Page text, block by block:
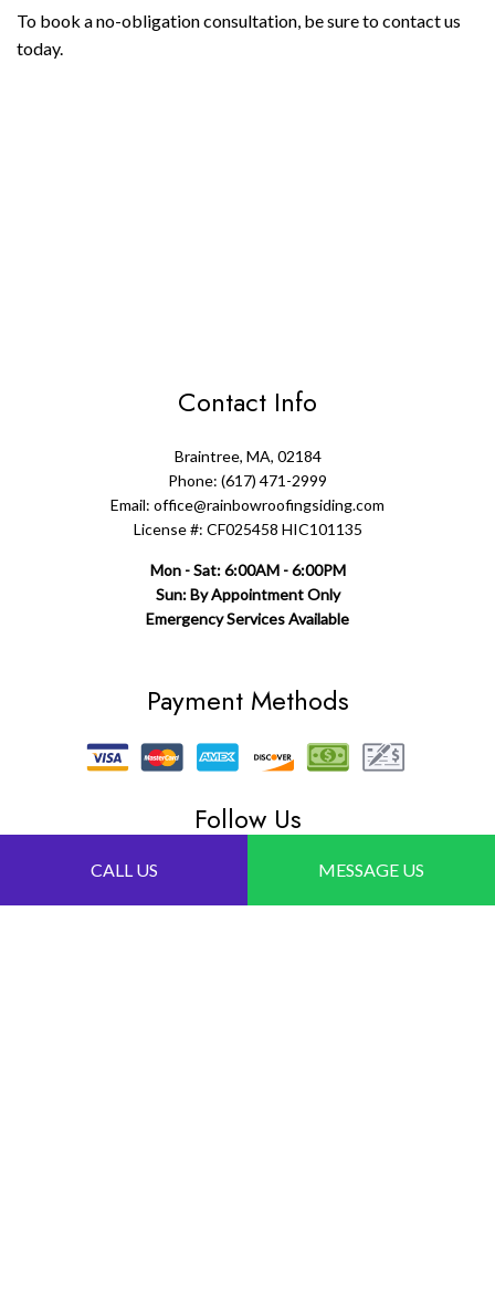
CALL US MESSAGE US
To book a no-obligation consultation, be sure to contact us
today.
Contact Info
Braintree, MA, 02184
Phone: (617) 471-2999
Email: office@rainbowroofingsiding.com
License #: CF025458 HIC101135
Mon - Sat: 6:00AM - 6:00PM
Sun: By Appointment Only
Emergency Services Available
Payment Methods
Follow Us